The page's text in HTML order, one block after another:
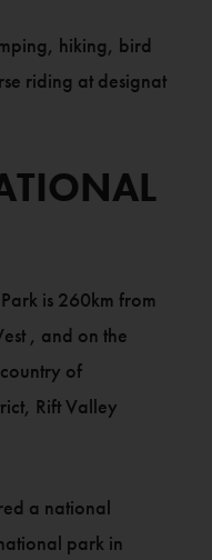
hiking, bird
riding at designat
is 260km from
, and on the
of
Rift Valley
a national
park in